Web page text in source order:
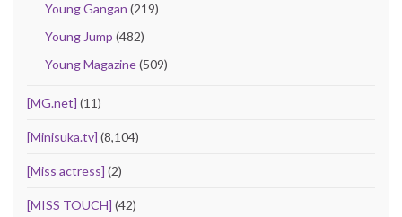
Young Gangan (219)
Young Jump (482)
Young Magazine(509)
[MG.net] (11)
[Minisuka.tv] (8,104)
[Miss actress] (2)
[MISS TOUCH] (42)